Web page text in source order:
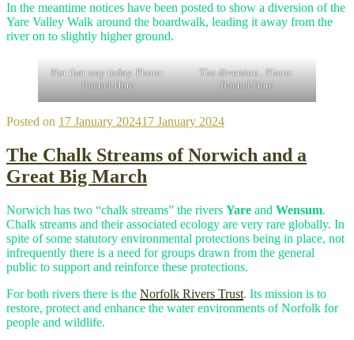
In the meantime notices have been posted to show a diversion of the
Yare Valley Walk around the boardwalk, leading it away from the
river on to slightly higher ground.
Not that way today. Photo:
Rachel Hore
The diversion.. Photo:
Rachel Hore
Posted on 17 January 202417 January 2024
The Chalk Streams of Norwich and a
Great Big March
Norwich has two “chalk streams” the rivers Yare and Wensum.
Chalk streams and their associated ecology are very rare globally. In
spite of some statutory environmental protections being in place, not
infrequently there is a need for groups drawn from the general
public to support and reinforce these protections.
For both rivers there is the Norfolk Rivers Trust. Its mission is to
restore, protect and enhance the water environments of Norfolk for
people and wildlife.